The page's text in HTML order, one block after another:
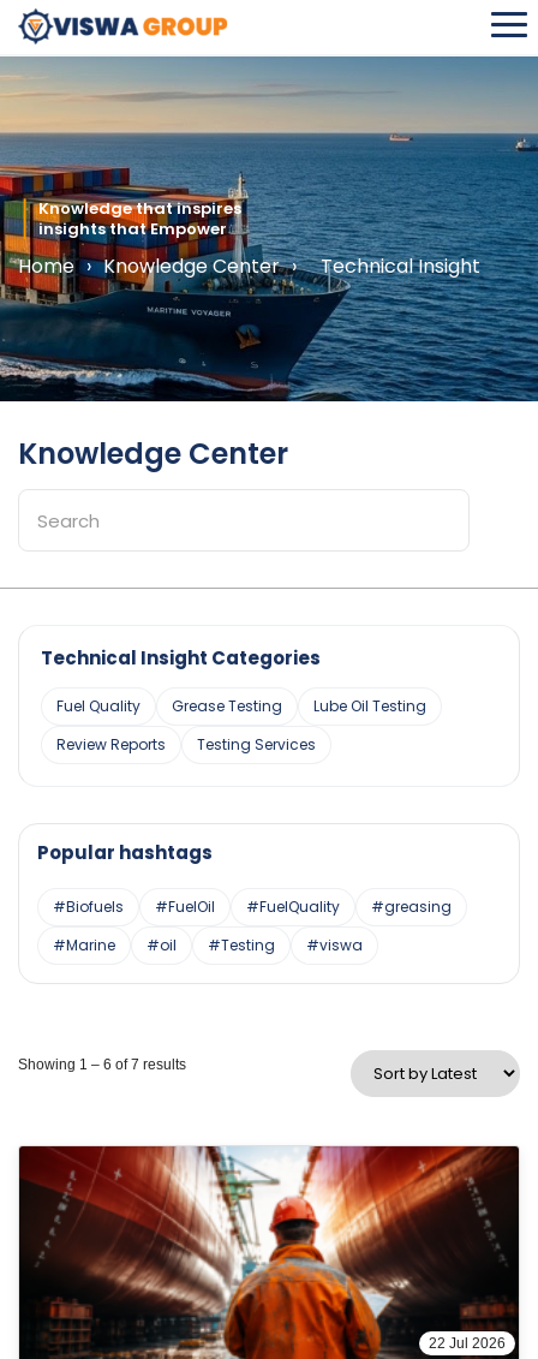
Home › Knowledge Center › Technical Insight
Knowledge Center
Technical Insight Categories
Fuel Quality Grease Testing
Lube Oil Testing
Review Reports
Testing Services
Popular hashtags
#Biofuels #FuelOil #FuelQuality
#greasing
#Marine
#oil #Testing #viswa
Showing 1 – 6 of 7 results
22 Jul 2026